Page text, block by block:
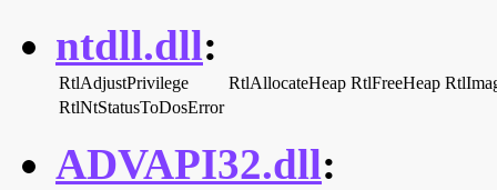
ntdll.dll:
RtlAdjustPrivilege RtlAllocateHeap RtlFreeHeap
RtlNtStatusToDosError
ADVAPI32.dll: